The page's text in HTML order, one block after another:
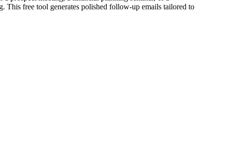
This free tool generates polished follow-up emails tailored to